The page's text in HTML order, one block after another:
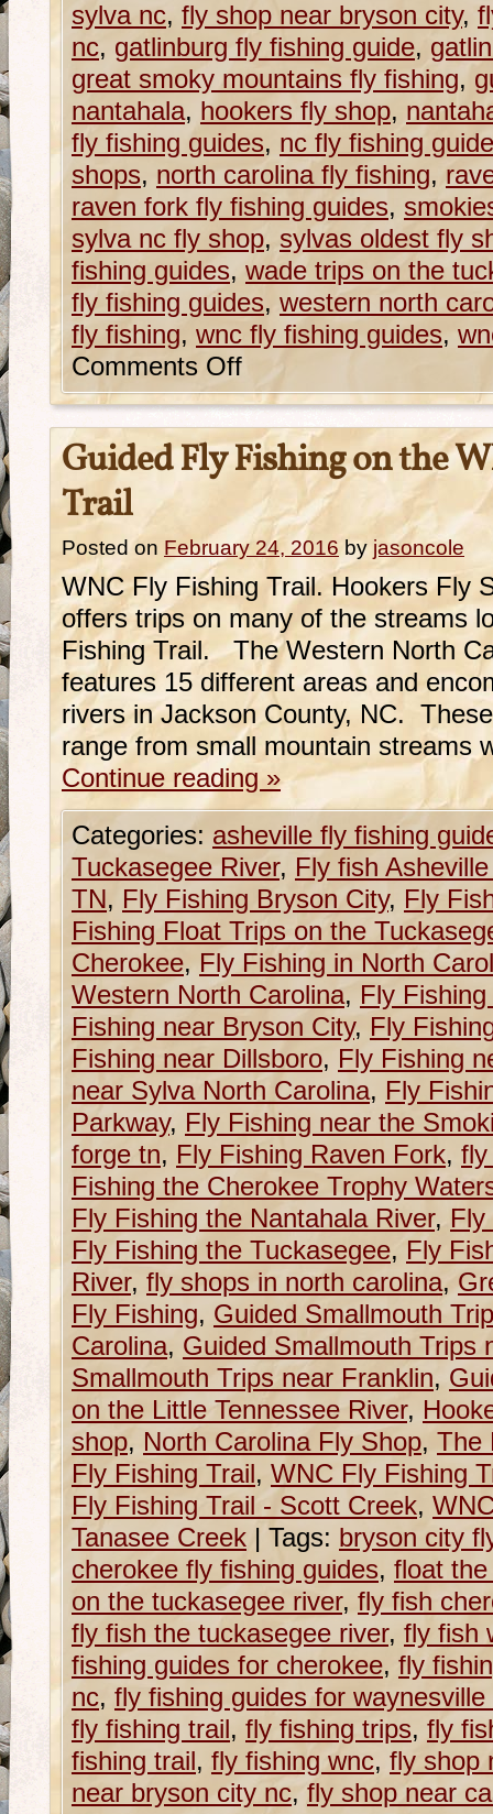
sylva nc, fly shop near bryson city,
nc, gatlinburg fly fishing guide,
great smoky mountains fly fishing,
nantahala, hookers fly shop,
fly fishing guides, nc fly fishing
shops, north carolina fly fishing,
raven fork fly fishing guides,
sylva nc fly shop, sylvas oldest fly
fishing guides, wade trips on the
fly fishing guides, western north
fly fishing, wnc fly fishing guides,
Comments Off
Guided Fly Fishing on the
Trail
Posted on February 24, 2016 by jasoncole
WNC Fly Fishing Trail. Hookers Fly
offers trips on many of the streams
Fishing Trail. The Western North
features 15 different areas and
rivers in Jackson County, NC.
range from small mountain streams
Continue reading »
Categories: asheville fly fishing
Tuckasegee River, Fly fish
TN, Fly Fishing Bryson City, Fly
Fishing Float Trips on the
Cherokee, Fly Fishing in North
Western North Carolina, Fly
Fishing near Bryson City, Fly
Fishing near Dillsboro, Fly Fishing
near Sylva North Carolina, Fly
Parkway, Fly Fishing near the
forge tn, Fly Fishing Raven Fork, fly
Fishing the Cherokee Trophy
Fly Fishing the Nantahala River, Fly
Fly Fishing the Tuckasegee, Fly
River, fly shops in north carolina,
Fly Fishing, Guided Smallmouth
Carolina, Guided Smallmouth Trips
Smallmouth Trips near Franklin,
on the Little Tennessee River,
shop, North Carolina Fly Shop, The
Fly Fishing Trail, WNC Fly Fishing
Fly Fishing Trail - Scott Creek,
Tanasee Creek | Tags: bryson city
cherokee fly fishing guides, float
on the tuckasegee river, fly fish
fly fish the tuckasegee river, fly fish
fishing guides for cherokee, fly
nc, fly fishing guides for waynesville
fly fishing trail, fly fishing trips, fly
fishing trail, fly fishing wnc, fly shop
near bryson city nc, fly shop near